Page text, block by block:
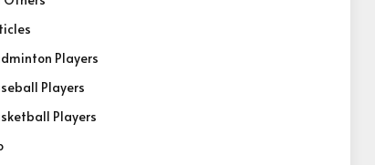
Players
Players
Players